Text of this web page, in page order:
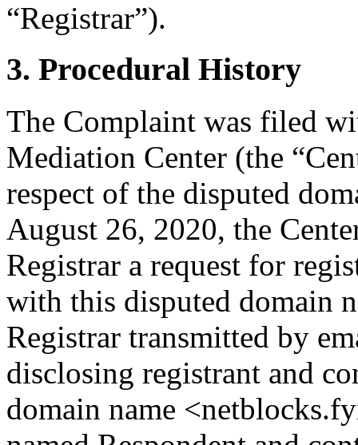
“Registrar”).
3. Procedural History
The Complaint was filed
Mediation Center (the
respect of the disputed
August 26, 2020, the
Registrar a request for
with this disputed domain
Registrar transmitted by
disclosing registrant and
domain name